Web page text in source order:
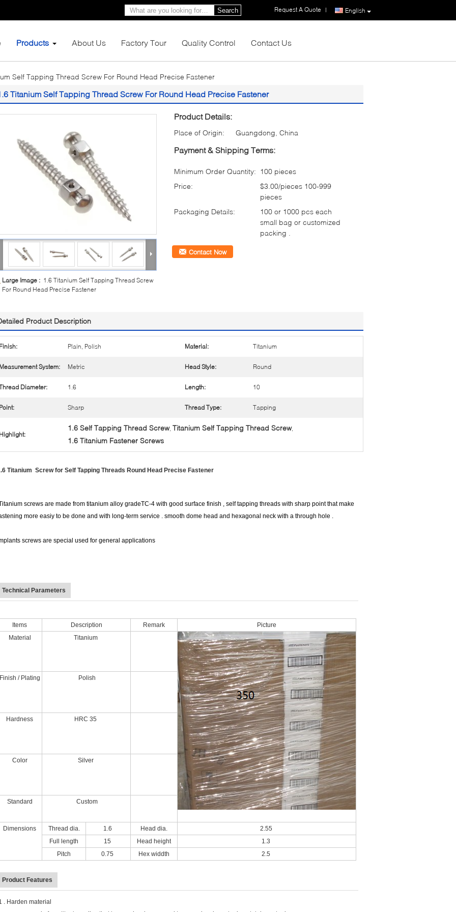
English
Request A Quote |
Search
Products About Us Factory Tour Quality Control Contact Us
Self Tapping Thread Screw For Round Head Precise Fastener
Titanium Self Tapping Thread Screw For Round Head Precise Fastener
Large Image : 1.6 Titanium Self Tapping Thread Screw
For Round Head Precise Fastener
Product Details:
Place of Origin: Guangdong, China
Payment & Shipping Terms:
Minimum Order Quantity: 100 pieces
Price:
$3.00/pieces 100-999
pieces
Packaging Details:
100 or 1000 pcs each
small bag or customized
packing .
Contact Now
Product Description
Plain, Polish Material: Titanium
System: Metric Head Style: Round
Diameter: 1.6 Length: 10
Sharp Thread Type: Tapping
1.6 Self Tapping Thread Screw, Titanium Self Tapping Thread Screw,
1.6 Titanium Fastener Screws
Titanium Screw for Self Tapping Threads Round Head Precise Fastener
screws are made from titanium alloy gradeTC-4 with good surface finish , self tapping threads with sharp point that make
more easiy to be done and with long-term service . smooth dome head and hexagonal neck with a through hole .
screws are special used for general applications
Technical Parameters
Items Description Remark
Picture
Material
Titanium
/ Plating Polish
Hardness HRC 35
Color Silver
Standard Custom
Dimensions Thread dia. 1.6 Head dia.
2.55
Full length
15 Head height
1.3
Pitch
0.75 Hex widdth 2.5
Product Features
. Harden material